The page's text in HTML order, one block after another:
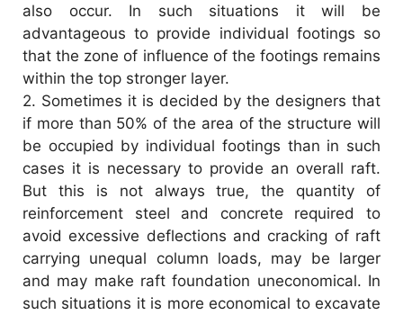
also occur. In such situations it will be
advantageous to provide individual footings so
that the zone of influence of the footings remains
within the top stronger layer.
2. Sometimes it is decided by the designers that
if more than 50% of the area of the structure will
be occupied by individual footings than in such
cases it is necessary to provide an overall raft.
But this is not always true, the quantity of
reinforcement steel and concrete required to
avoid excessive deflections and cracking of raft
carrying unequal column loads, may be larger
and may make raft foundation uneconomical. In
such situations it is more economical to excavate